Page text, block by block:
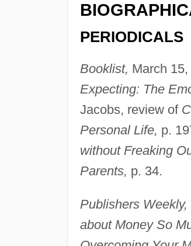
PERIODICALS
Booklist, March
Expecting: The
Jacobs, review of
Personal Life, p.
without Freaking
Parents, p. 34.
Publishers Weekly,
about Money So